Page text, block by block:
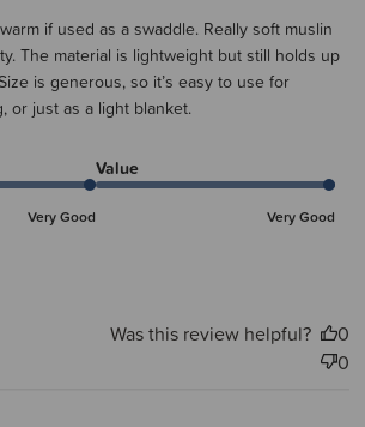
if used as a swaddle. Really soft muslin
The material is lightweight but still holds up
is generous, so it’s easy to use for
or just as a light blanket.
Very Good
Value
Very Good
Was this review helpful?
0
0